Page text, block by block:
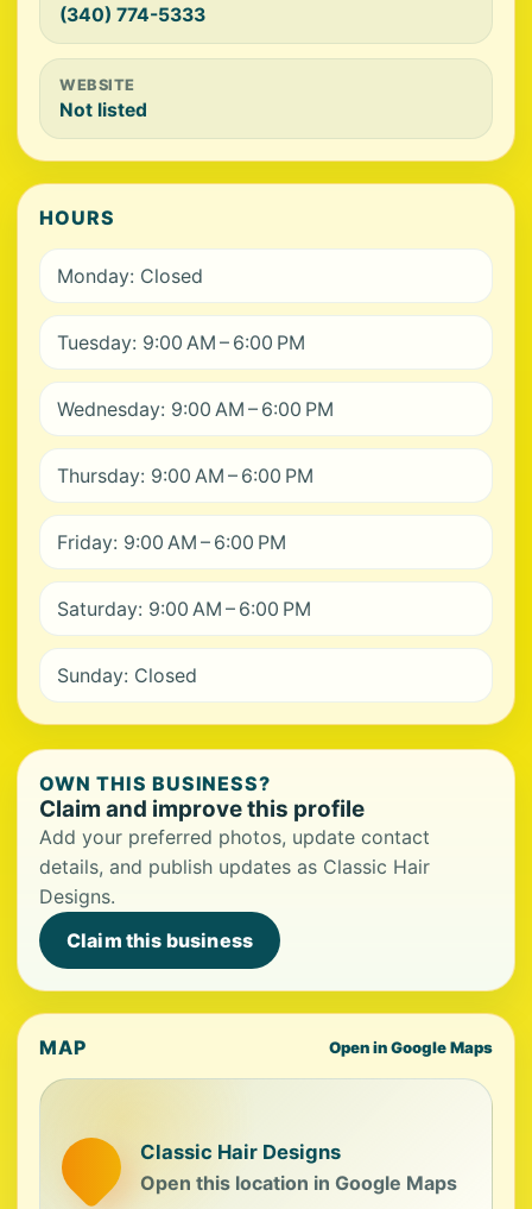
(340) 774-5333
WEBSITE
Not listed
HOURS
Monday: Closed
Tuesday: 9:00 AM – 6:00 PM
Wednesday: 9:00 AM – 6:00 PM
Thursday: 9:00 AM – 6:00 PM
Friday: 9:00 AM – 6:00 PM
Saturday: 9:00 AM – 6:00 PM
Sunday: Closed
OWN THIS BUSINESS?
Claim and improve this profile
Add your preferred photos, update contact
details, and publish updates as Classic Hair
Designs.
Claim this business
MAP Open in Google Maps
Classic Hair Designs
Open this location in Google Maps